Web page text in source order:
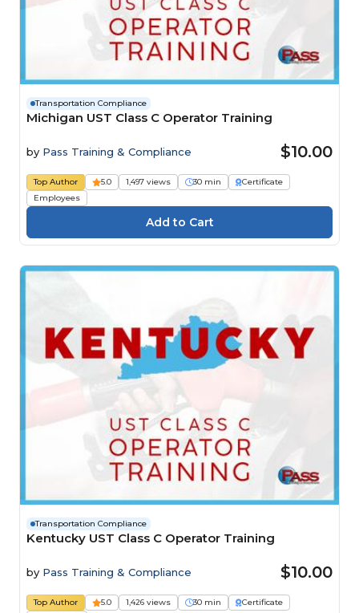
Transportation Compliance
Michigan UST Class C Operator Training
by Pass Training & Compliance $10.00
Top Author 5.0 1,497 views 30 min
Certificate
Employees
Transportation Compliance
Kentucky UST Class C Operator Training
by Pass Training & Compliance $10.00
Top Author 5.0 1,426 views 30 min Certificate